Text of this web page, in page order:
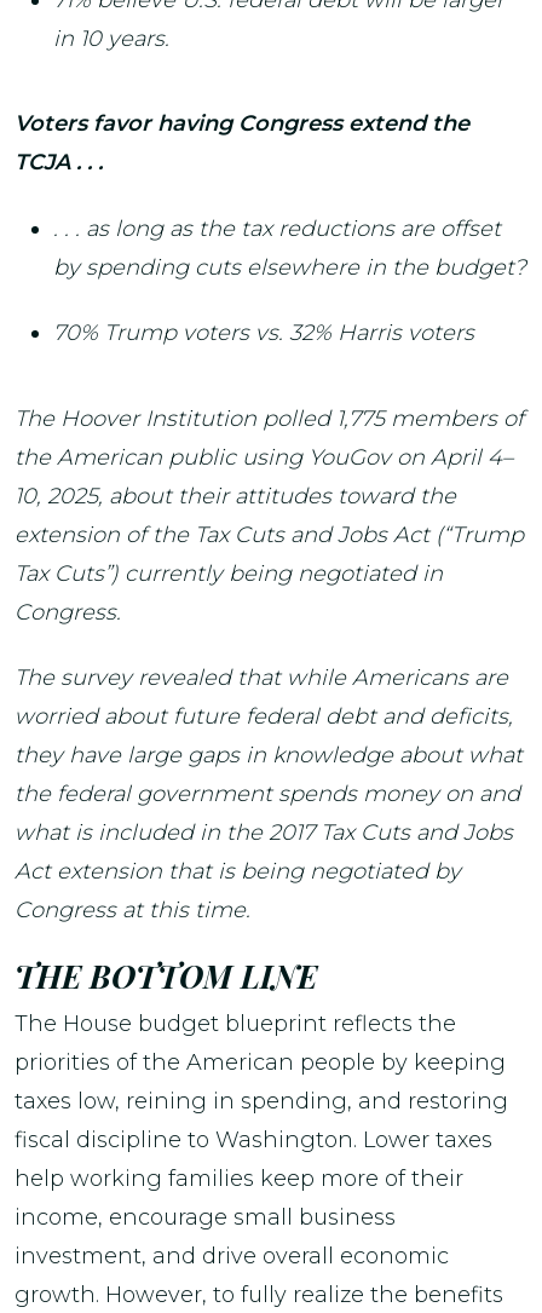
in 10 years.
Voters favor having Congress extend the
TCJA . . .
. . . as long as the tax reductions are offset
by spending cuts elsewhere in the budget?
70% Trump voters vs. 32% Harris voters
The Hoover Institution polled 1,775 members of
the American public using YouGov on April 4–
10, 2025, about their attitudes toward the
extension of the Tax Cuts and Jobs Act (“Trump
Tax Cuts”) currently being negotiated in
Congress.
The survey revealed that while Americans are
worried about future federal debt and deficits,
they have large gaps in knowledge about what
the federal government spends money on and
what is included in the 2017 Tax Cuts and Jobs
Act extension that is being negotiated by
Congress at this time.
THE BOTTOM LINE
The House budget blueprint reflects the
priorities of the American people by keeping
taxes low, reining in spending, and restoring
fiscal discipline to Washington. Lower taxes
help working families keep more of their
income, encourage small business
investment, and drive overall economic
growth. However, to fully realize the benefits